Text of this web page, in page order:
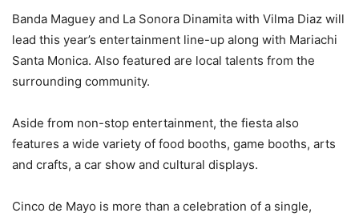
Banda Maguey and La Sonora Dinamita with Vilma Diaz will
lead this year’s entertainment line-up along with Mariachi
Santa Monica. Also featured are local talents from the
surrounding community.
Aside from non-stop entertainment, the fiesta also
features a wide variety of food booths, game booths, arts
and crafts, a car show and cultural displays.
Cinco de Mayo is more than a celebration of a single,